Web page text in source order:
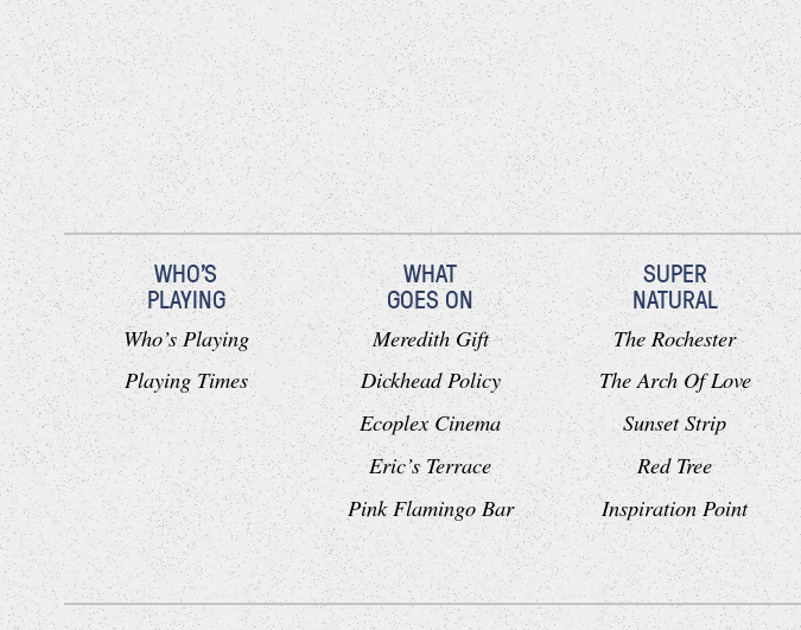
WHO'S
PLAYING
Who’s Playing
Playing Times
WHAT
GOES ON
Meredith Gift
Dickhead Policy
Ecoplex Cinema
Eric’s Terrace
Pink Flamingo Bar
SUPER
NATURAL
The Rochester
The Arch Of Love
Sunset Strip
Red Tree
Inspiration Point